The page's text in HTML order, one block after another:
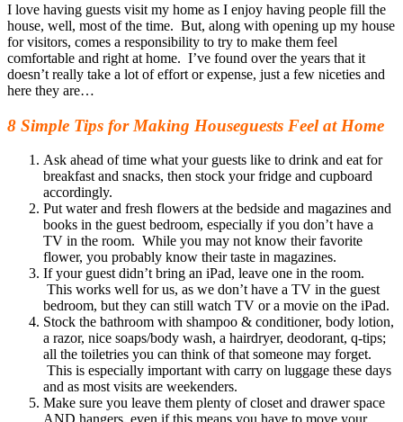
I love having guests visit my home as I enjoy having people fill the
house, well, most of the time. But, along with opening up my house
for visitors, comes a responsibility to try to make them feel
comfortable and right at home. I’ve found over the years that it
doesn’t really take a lot of effort or expense, just a few niceties and
here they are…
8 Simple Tips for Making Houseguests Feel at Home
Ask ahead of time what your guests like to drink and eat for
breakfast and snacks, then stock your fridge and cupboard
accordingly.
Put water and fresh flowers at the bedside and magazines and
books in the guest bedroom, especially if you don’t have a
TV in the room. While you may not know their favorite
flower, you probably know their taste in magazines.
If your guest didn’t bring an iPad, leave one in the room.
This works well for us, as we don’t have a TV in the guest
bedroom, but they can still watch TV or a movie on the iPad.
Stock the bathroom with shampoo & conditioner, body lotion,
a razor, nice soaps/body wash, a hairdryer, deodorant, q-tips;
all the toiletries you can think of that someone may forget.
This is especially important with carry on luggage these days
and as most visits are weekenders.
Make sure you leave them plenty of closet and drawer space